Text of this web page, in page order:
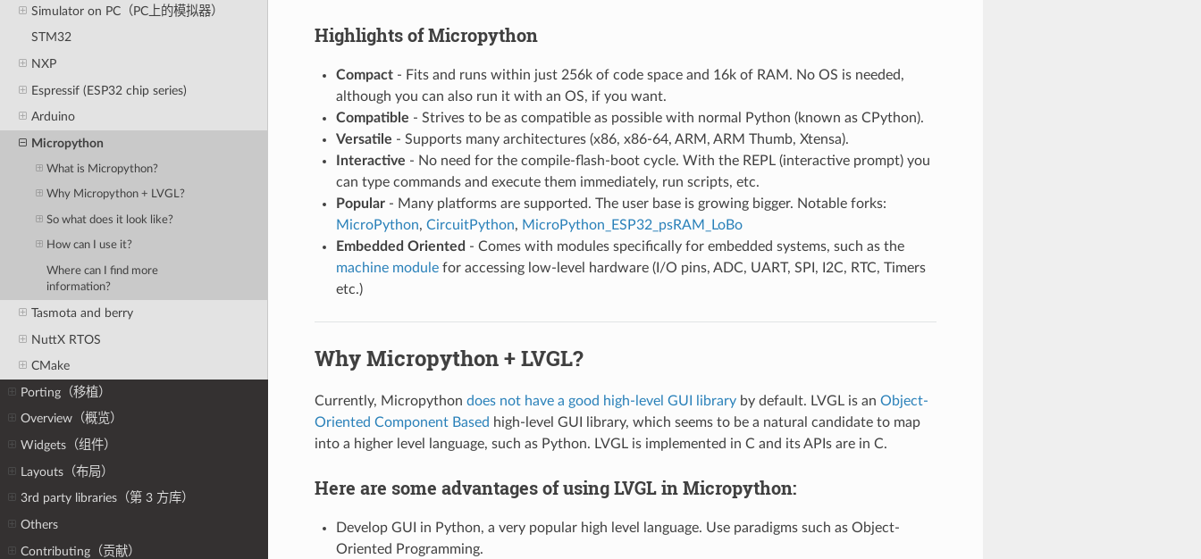
Simulator on PC（PC上的模拟器）
STM32
NXP
Espressif (ESP32 chip series)
Arduino
Micropython
What is Micropython?
Why Micropython + LVGL?
So what does it look like?
How can I use it?
Where can I find more
information?
Tasmota and berry
NuttX RTOS
CMake
Porting（移植）
Overview（概览）
Widgets（组件）
Layouts（布局）
3rd party libraries（第 3 方库）
Others
Contributing（贡献）
Highlights of Micropython
Compact- Fits and runs within just 256k of code space and 16k of RAM. No OS is needed,
although you can also run it with an OS, if you want.
Compatible - Strives to be as compatible as possible with normal Python (known as CPython).
Versatile - Supports many architectures (x86, x86-64, ARM, ARM Thumb, Xtensa).
Interactive - No need for the compile-flash-boot cycle. With the REPL (interactive prompt) you
can type commands and execute them immediately, run scripts, etc.
Popular- Many platforms are supported. The user base is growing bigger. Notable forks:
MicroPython, CircuitPython, MicroPython_ESP32_psRAM_LoBo
Embedded Oriented - Comes with modules specifically for embedded systems, such as the
machine modulefor accessing low-level hardware (I/O pins, ADC, UART, SPI, I2C, RTC, Timers
etc.)
Why Micropython + LVGL?
Currently, Micropython does not have a good high-level GUI libraryby default. LVGL is an Object-
Oriented Component Based high-level GUI library, which seems to be a natural candidate to map
into a higher level language, such as Python. LVGL is implemented in C and its APIs are in C.
Here are some advantages of using LVGL in Micropython:
Develop GUI in Python, a very popular high level language. Use paradigms such as Object-
Oriented Programming.